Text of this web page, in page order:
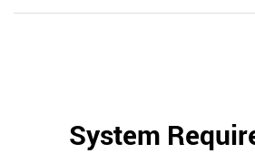
System